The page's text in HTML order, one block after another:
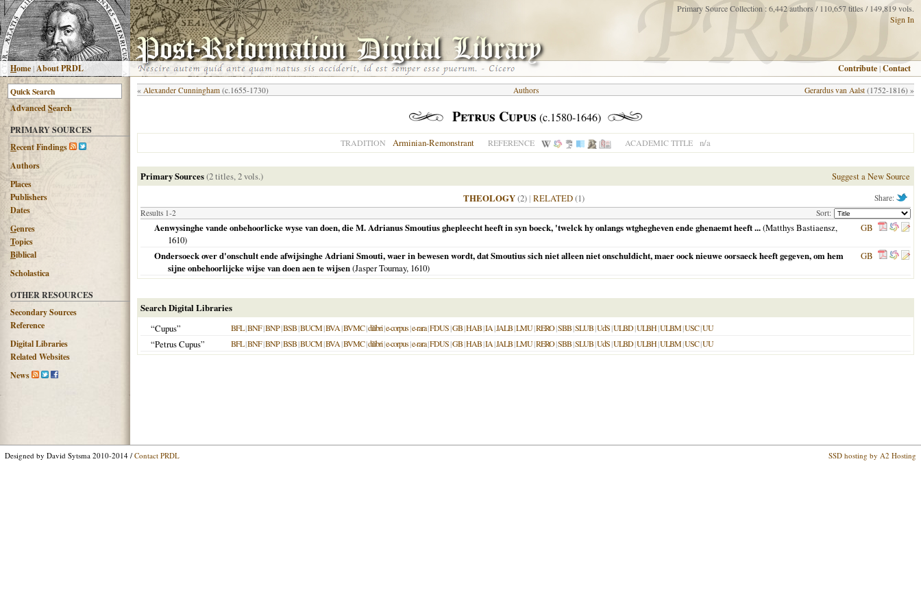
Home|About PRDL
Primary Source Collection : 6,442 authors / 110,657 titles / 149,819 vols.
Sign In
Contribute |Contact
AdvancedSearch
PRIMARY SOURCES
Recent Findings
Authors
Places
Publishers
Dates
Genres
Topics
Biblical
Scholastica
OTHER RESOURCES
Secondary Sources
Reference
Digital Libraries
Related Websites
News
« Alexander Cunningham (c.1655-1730) Gerardus van Aalst (1752-1816) »
Authors
Petrus Cupus (c.1580-1646)
TRADITION Arminian-Remonstrant REFERENCE ACADEMIC TITLE n/a
Primary Sources(2 titles, 2 vols.) Suggest a New Source
Share:
THEOLOGY(2) | RELATED(1)
Results 1-2 Sort:
Aenwysinghe vande onbehoorlicke wyse van doen, die M. Adrianus Smoutius ghepleecht heeft in syn boeck, 'twelck hy onlangs wtghegheven ende ghenaemt heeft ...(Matthys Bastiaensz,
1610)
GB
Ondersoeck over d'onschult ende afwijsinghe Adriani Smouti, waer in bewesen wordt, dat Smoutius sich niet alleen niet onschuldicht, maer oock nieuwe oorsaeck heeft gegeven, om hem
sijne onbehoorlijcke wijse van doen aen te wijsen(Jasper Tournay, 1610)
GB
Search Digital Libraries
“Cupus”
BFL|BNF|BNP|BSB|BUCM|BVA|BVMC|dilibri|e-corpus|e-rara|FDUS|GB|HAB|IA|JALB|LMU|RERO|SBB|SLUB|UdS|ULBD|ULBH|ULBM|USC|UU
“Petrus Cupus” BFL|BNF|BNP|BSB|BUCM|BVA|BVMC|dilibri|e-corpus|e-rara|FDUS|GB|HAB|IA|JALB|LMU|RERO|SBB|SLUB|UdS|ULBD|ULBH|ULBM|USC|UU
Designed by David Sytsma 2010-2014 / Contact PRDL SSD hosting by A2 Hosting